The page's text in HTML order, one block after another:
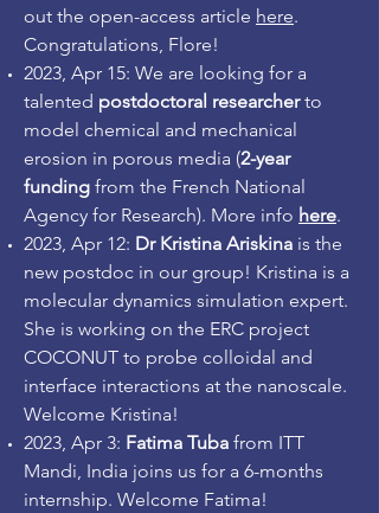
out the open-access article here.
Congratulations, Flore!
2023, Apr 15: We are looking for a
talented postdoctoral researcherto
model chemical and mechanical
erosion in porous media (2-year
funding from the French National
Agency for Research). More info here.
2023, Apr 12: Dr Kristina Ariskina is the
new postdoc in our group! Kristina is a
molecular dynamics simulation expert.
She is working on the ERC project
COCONUT to probe colloidal and
interface interactions at the nanoscale.
Welcome Kristina!
2023, Apr 3: Fatima Tuba from ITT
Mandi, India joins us for a 6-months
internship. Welcome Fatima!